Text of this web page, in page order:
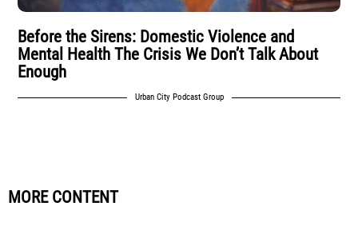
Before the Sirens: Domestic Violence and
Mental Health The Crisis We Don’t Talk About
Enough
Urban City Podcast Group
MORE CONTENT